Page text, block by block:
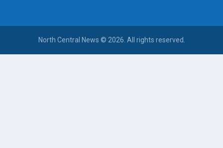
North Central News © 2026. All rights reserved.